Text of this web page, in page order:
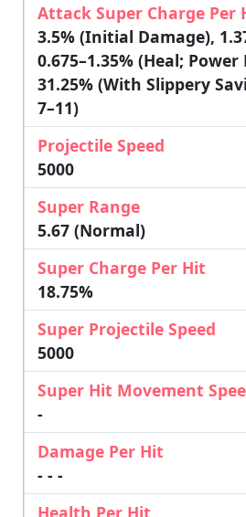
Attack Super Charge Per
3.5% (initial Damage),
0.675–1.35% (heal; Power
31.25% (with Slippery
7–11)
Projectile Speed
5000
Super Range
5.67 (Normal)
Super Charge Per Hit
18.75%
Super Projectile Speed
5000
Super Hit Movement
-
Damage Per Hit
- - -
Health Per Hit